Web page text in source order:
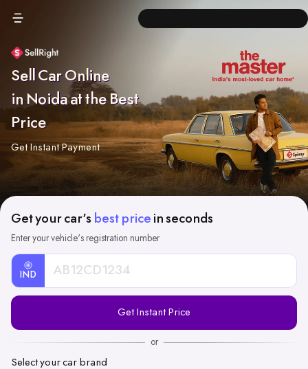
Sell Car Online
in Noida at the Best
Price
Get Instant Payment
Get your car's best price in seconds
Enter your vehicle's registration number
IND
Registration
Get Instant Price
or
Select your car brand